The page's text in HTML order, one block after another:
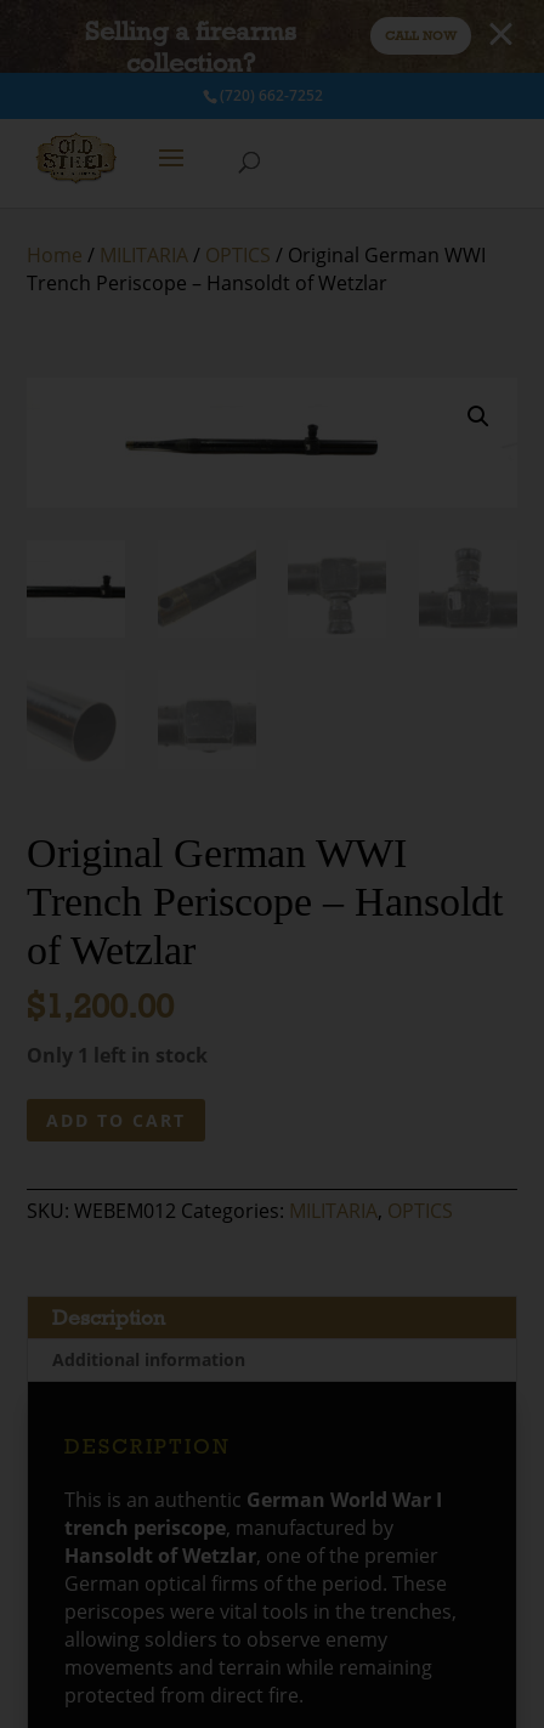
Selling a firearms
collection?
CALL NOW
(720) 662-7252
Home / MILITARIA/ OPTICS / Original German WWI
Trench Periscope – Hansoldt of Wetzlar
Original German WWI
Trench Periscope – Hansoldt
of Wetzlar
$1,200.00
Only 1 left in stock
Original
German
Trench
Periscope
Wetzlar
quantity
ADD TO CART
SKU:WEBEM012 Categories: MILITARIA, OPTICS
Description
Additional information
DESCRIPTION
This is an authentic German World War I
trench periscope, manufactured by
Hansoldt of Wetzlar, one of the premier
German optical firms of the period. These
periscopes were vital tools in the trenches,
allowing soldiers to observe enemy
movements and terrain while remaining
protected from direct fire.